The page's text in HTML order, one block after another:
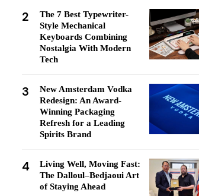
2
The 7 Best Typewriter-
Style Mechanical
Keyboards Combining
Nostalgia With Modern
Tech
3
New Amsterdam Vodka
Redesign: An Award-
Winning Packaging
Refresh for a Leading
Spirits Brand
4
Living Well, Moving Fast:
The Dalloul–Bedjaoui Art
of Staying Ahead